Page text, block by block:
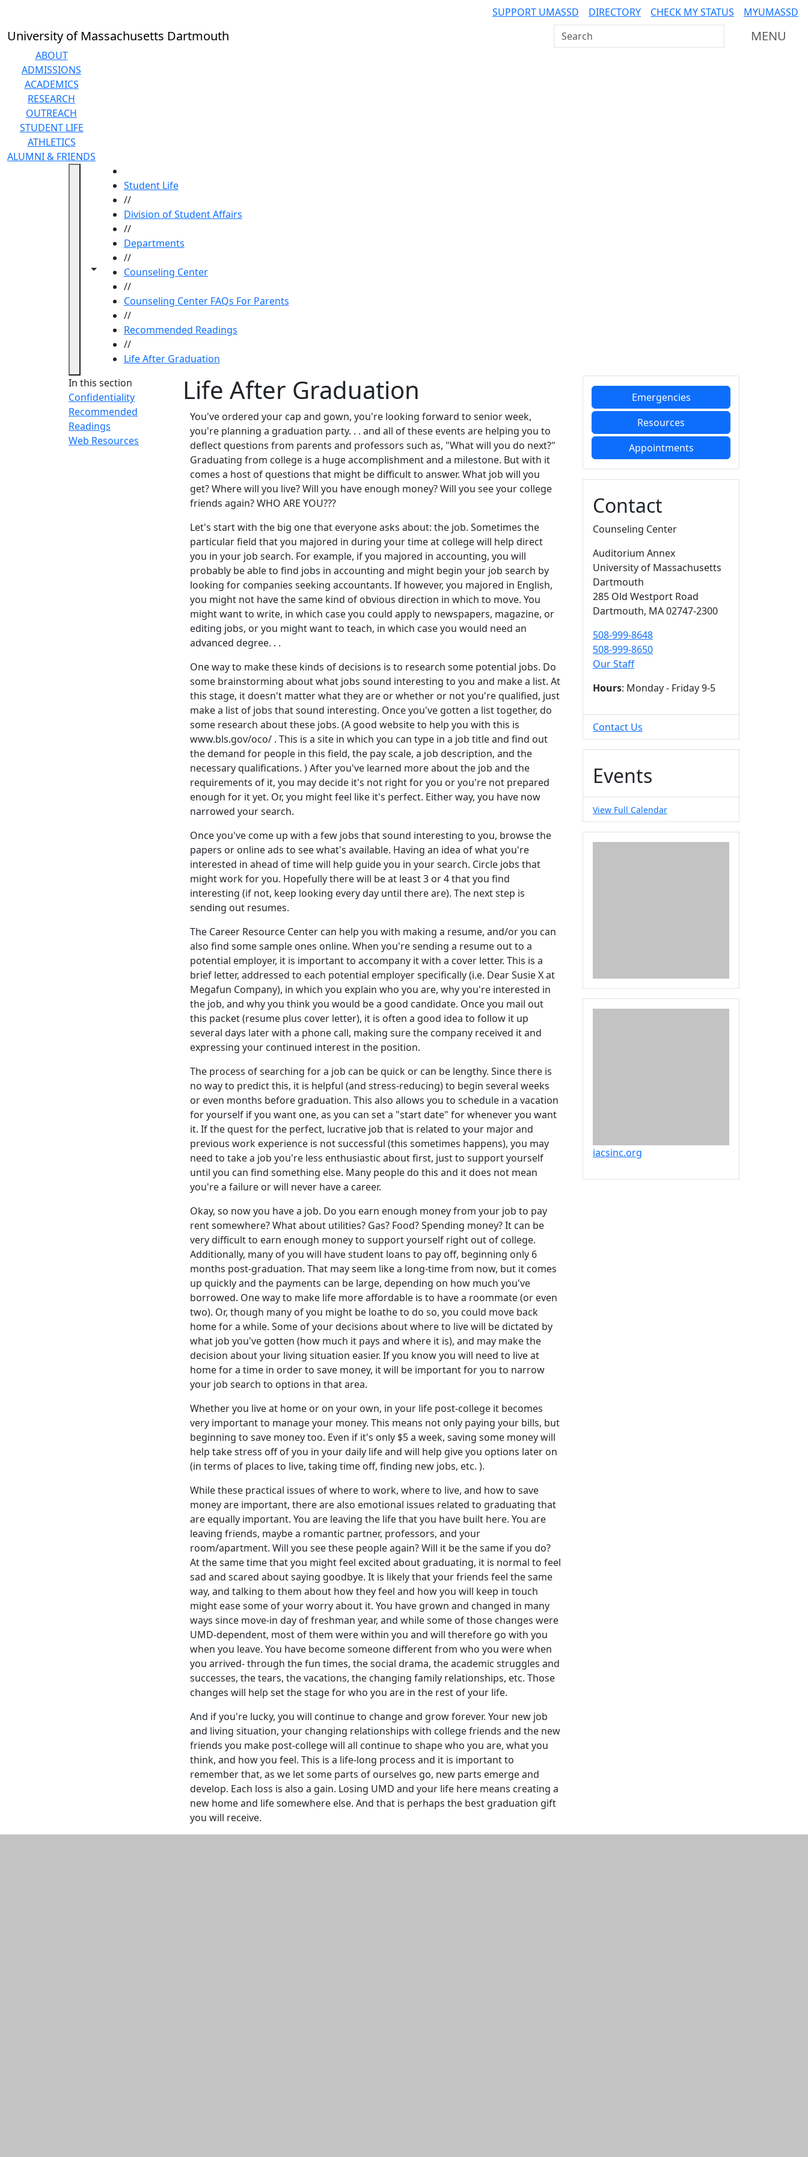
SUPPORT UMASSD DIRECTORY CHECK MY STATUS MYUMASSD
University of Massachusetts Dartmouth Search UMass Dartmouth MENU
ABOUT
ADMISSIONS
ACADEMICS
RESEARCH
OUTREACH
STUDENT LIFE
ATHLETICS
ALUMNI & FRIENDS
Toggle navigation from this section
Toggle share controls
Student Life
//
Division of Student Affairs
//
Departments
//
Counseling Center
//
Counseling Center FAQs For Parents
//
Recommended Readings
//
Life After Graduation
In this section
Confidentiality
Recommended
Readings
Web Resources
Life After Graduation
You've ordered your cap and gown, you're looking forward to senior week,
you're planning a graduation party. . . and all of these events are helping you to
deflect questions from parents and professors such as, "What will you do next?"
Graduating from college is a huge accomplishment and a milestone. But with it
comes a host of questions that might be difficult to answer. What job will you
get? Where will you live? Will you have enough money? Will you see your college
friends again? WHO ARE YOU???
Let's start with the big one that everyone asks about: the job. Sometimes the
particular field that you majored in during your time at college will help direct
you in your job search. For example, if you majored in accounting, you will
probably be able to find jobs in accounting and might begin your job search by
looking for companies seeking accountants. If however, you majored in English,
you might not have the same kind of obvious direction in which to move. You
might want to write, in which case you could apply to newspapers, magazine, or
editing jobs, or you might want to teach, in which case you would need an
advanced degree. . .
One way to make these kinds of decisions is to research some potential jobs. Do
some brainstorming about what jobs sound interesting to you and make a list. At
this stage, it doesn't matter what they are or whether or not you're qualified, just
make a list of jobs that sound interesting. Once you've gotten a list together, do
some research about these jobs. (A good website to help you with this is
www.bls.gov/oco/ . This is a site in which you can type in a job title and find out
the demand for people in this field, the pay scale, a job description, and the
necessary qualifications. ) After you've learned more about the job and the
requirements of it, you may decide it's not right for you or you're not prepared
enough for it yet. Or, you might feel like it's perfect. Either way, you have now
narrowed your search.
Once you've come up with a few jobs that sound interesting to you, browse the
papers or online ads to see what's available. Having an idea of what you're
interested in ahead of time will help guide you in your search. Circle jobs that
might work for you. Hopefully there will be at least 3 or 4 that you find
interesting (if not, keep looking every day until there are). The next step is
sending out resumes.
The Career Resource Center can help you with making a resume, and/or you can
also find some sample ones online. When you're sending a resume out to a
potential employer, it is important to accompany it with a cover letter. This is a
brief letter, addressed to each potential employer specifically (i.e. Dear Susie X at
Megafun Company), in which you explain who you are, why you're interested in
the job, and why you think you would be a good candidate. Once you mail out
this packet (resume plus cover letter), it is often a good idea to follow it up
several days later with a phone call, making sure the company received it and
expressing your continued interest in the position.
The process of searching for a job can be quick or can be lengthy. Since there is
no way to predict this, it is helpful (and stress-reducing) to begin several weeks
or even months before graduation. This also allows you to schedule in a vacation
for yourself if you want one, as you can set a "start date" for whenever you want
it. If the quest for the perfect, lucrative job that is related to your major and
previous work experience is not successful (this sometimes happens), you may
need to take a job you're less enthusiastic about first, just to support yourself
until you can find something else. Many people do this and it does not mean
you're a failure or will never have a career.
Okay, so now you have a job. Do you earn enough money from your job to pay
rent somewhere? What about utilities? Gas? Food? Spending money? It can be
very difficult to earn enough money to support yourself right out of college.
Additionally, many of you will have student loans to pay off, beginning only 6
months post-graduation. That may seem like a long-time from now, but it comes
up quickly and the payments can be large, depending on how much you've
borrowed. One way to make life more affordable is to have a roommate (or even
two). Or, though many of you might be loathe to do so, you could move back
home for a while. Some of your decisions about where to live will be dictated by
what job you've gotten (how much it pays and where it is), and may make the
decision about your living situation easier. If you know you will need to live at
home for a time in order to save money, it will be important for you to narrow
your job search to options in that area.
Whether you live at home or on your own, in your life post-college it becomes
very important to manage your money. This means not only paying your bills, but
beginning to save money too. Even if it's only $5 a week, saving some money will
help take stress off of you in your daily life and will help give you options later on
(in terms of places to live, taking time off, finding new jobs, etc. ).
While these practical issues of where to work, where to live, and how to save
money are important, there are also emotional issues related to graduating that
are equally important. You are leaving the life that you have built here. You are
leaving friends, maybe a romantic partner, professors, and your
room/apartment. Will you see these people again? Will it be the same if you do?
At the same time that you might feel excited about graduating, it is normal to feel
sad and scared about saying goodbye. It is likely that your friends feel the same
way, and talking to them about how they feel and how you will keep in touch
might ease some of your worry about it. You have grown and changed in many
ways since move-in day of freshman year, and while some of those changes were
UMD-dependent, most of them were within you and will therefore go with you
when you leave. You have become someone different from who you were when
you arrived- through the fun times, the social drama, the academic struggles and
successes, the tears, the vacations, the changing family relationships, etc. Those
changes will help set the stage for who you are in the rest of your life.
And if you're lucky, you will continue to change and grow forever. Your new job
and living situation, your changing relationships with college friends and the new
friends you make post-college will all continue to shape who you are, what you
think, and how you feel. This is a life-long process and it is important to
remember that, as we let some parts of ourselves go, new parts emerge and
develop. Each loss is also a gain. Losing UMD and your life here means creating a
new home and life somewhere else. And that is perhaps the best graduation gift
you will receive.
Additional information
Emergencies
Resources
Appointments
Contact
Counseling Center
Auditorium Annex
University of Massachusetts
Dartmouth
285 Old Westport Road
Dartmouth, MA02747-2300
508-999-8648
508-999-8650
Our Staff
Hours: Monday - Friday 9-5
Contact Us
Events
View Full Calendar
iacsinc.org